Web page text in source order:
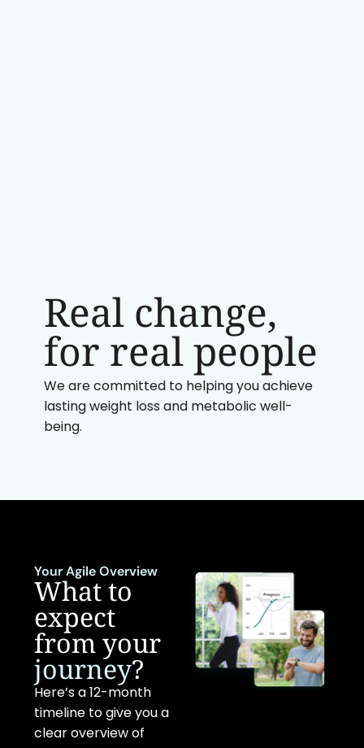
Real change,
for real people
We are committed to helping you achieve
lasting weight loss and metabolic well-
being.
Your Agile Overview
What to
expect
from your
journey?
Here’s a 12-month
timeline to give you a
clear overview of